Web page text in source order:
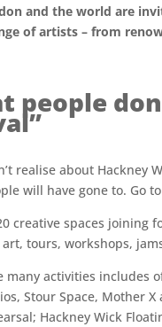
and the world are
of artists – from
people
realise about
will have gone to. Go
creative spaces joining
tours, workshops,
many activities includes
Stour Space, Mother
Hackney Wick